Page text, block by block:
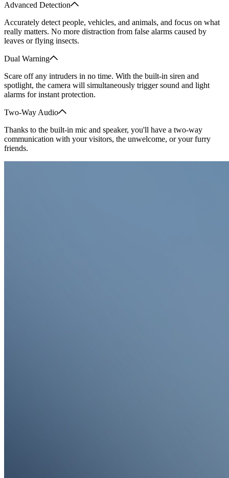
Advanced Detection
Accurately detect people, vehicles, and animals, and focus on what
really matters. No more distraction from false alarms caused by
leaves or flying insects.
Dual Warning
Scare off any intruders in no time. With the built-in siren and
spotlight, the camera will simultaneously trigger sound and light
alarms for instant protection.
Two-Way Audio
Thanks to the built-in mic and speaker, you'll have a two-way
communication with your visitors, the unwelcome, or your furry
friends.